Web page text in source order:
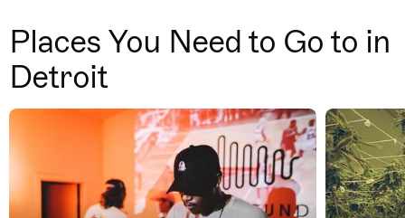
Places You Need to Go to in
Detroit